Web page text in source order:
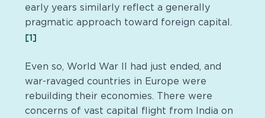
early years similarly reflect a generally
pragmatic approach toward foreign capital.
[1]
Even so, World War II had just ended, and
war-ravaged countries in Europe were
rebuilding their economies. There were
concerns of vast capital flight from India on